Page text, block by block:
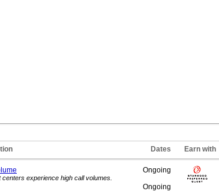
Dates Earn with
experience high call volumes.
Ongoing
Ongoing